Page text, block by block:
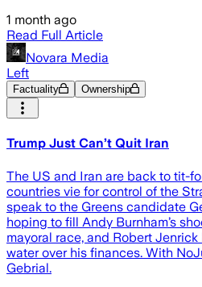
1 month ago
Read Full Article
Novara Media
Left
Factuality Ownership
Trump Just Can’t Quit Iran
The US and Iran are back to tit-
countries vie for control of the
speak to the Greens candidate
hoping to fill Andy Burnham’s
mayoral race, and Robert
water over his finances. With
Gebrial.